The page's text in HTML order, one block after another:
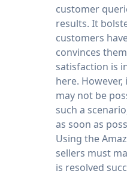
customer
results. It
customers
convinces
satisfaction is
here.
may not be
such a
as soon as
Using the
sellers must
is resolved